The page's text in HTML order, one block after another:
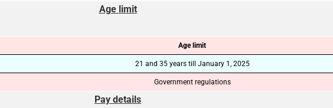
Age limit
Age limit
21 and 35 years till January 1, 2025
Government regulations
Pay details